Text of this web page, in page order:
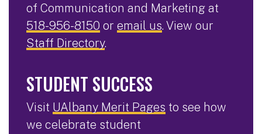
of Communication and Marketing at
518-956-8150 or email us. View our
Staff Directory.
STUDENT SUCCESS
Visit UAlbany Merit Pages to see how
we celebrate student